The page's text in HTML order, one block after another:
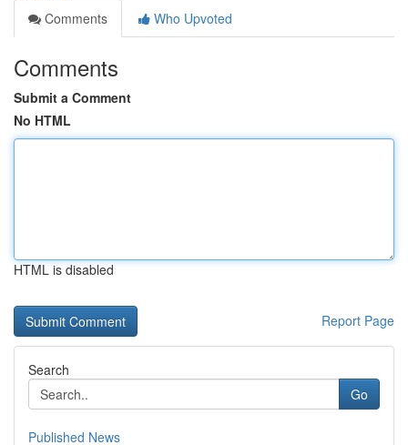
Comments
Who Upvoted
Comments
Submit a Comment
No HTML
HTML is disabled
Report Page
Search
Go
Published News